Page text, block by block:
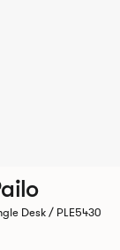
Desk / PLE5430